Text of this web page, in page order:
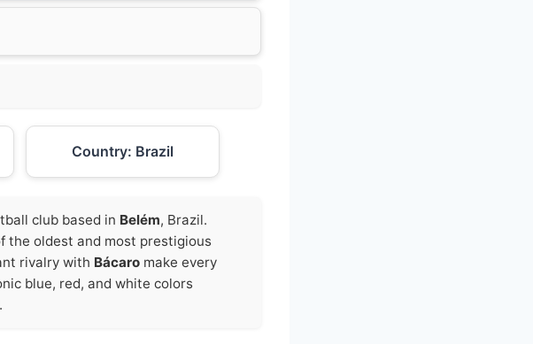
Country: Brazil
club based in Belém, Brazil.
the oldest and most prestigious
rivalry with Bácaro make every
blue, red, and white colors